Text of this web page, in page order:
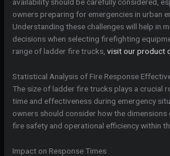
availability should be carefully considered,
owners preparing for emergencies in urban
Understanding these challenges will help in
decisions when selecting firefighting
range of ladder fire trucks,visit our product
Statistical Analysis of Fire Response
The size of ladder fire trucks plays a crucial
time and effectiveness during emergency
owners should consider how the
fire safety and operational efficiency within
Impact on Response Times